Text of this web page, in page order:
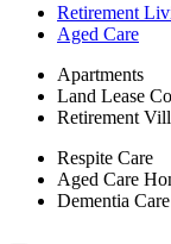
Retirement
Aged Care
Apartments
Land Lease
Retirement
Respite Care
Aged Care
Dementia Care